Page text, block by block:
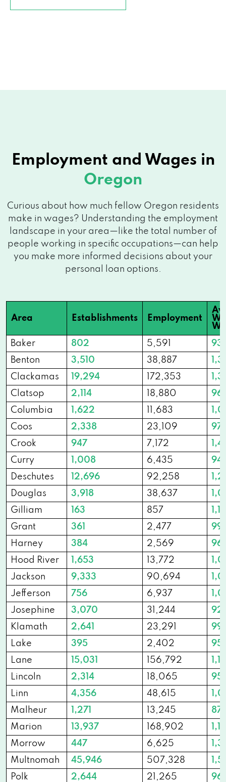
Employment and Wages in
Oregon
Curious about how much fellow Oregon residents
make in wages? Understanding the employment
landscape in your area—like the total number of
people working in specific occupations—can help
you make more informed decisions about your
personal loan options.
Area Establishments Employment
Baker
802 5,591
Benton
3,510 38,887
Clackamas
19,294 172,353
Clatsop
2,114 18,880
Columbia
1,622 11,683
Coos
2,338 23,109
Crook
947 7,172
Curry
1,008 6,435
Deschutes
12,696 92,258
Douglas
3,918 38,637
Gilliam
163 857
Grant
361 2,477
Harney
384 2,569
Hood River
1,653 13,772
Jackson
9,333 90,694
Jefferson
756 6,937
Josephine
3,070 31,244
Klamath
2,641 23,291
Lake
395 2,402
Lane
15,031 156,792
Lincoln
2,314 18,065
Linn
4,356 48,615
Malheur
1,271 13,245
Marion
13,937 168,902
Morrow
447 6,625
Multnomah
45,946 507,328
Polk
2,644 21,265